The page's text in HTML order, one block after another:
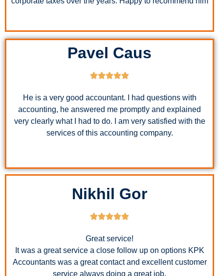
Pavel Caus
He is a very good accountant. I had questions with
accounting, he answered me promptly and explained
very clearly what I had to do. I am very satisfied with the
services of this accounting company.
Nikhil Gor
Great service!
It was a great service a close follow up on options KPK
Accountants was a great contact and excellent customer
service always doing a great job.